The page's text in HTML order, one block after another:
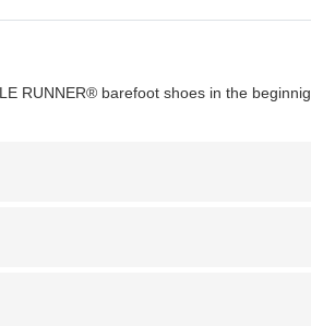
RUNNER® barefoot shoes in the beginnig